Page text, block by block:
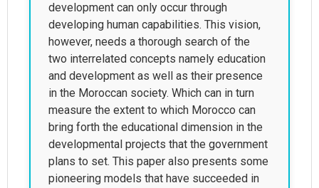
development can only occur through
developing human capabilities. This vision,
however, needs a thorough search of the
two interrelated concepts namely education
and development as well as their presence
in the Moroccan society. Which can in turn
measure the extent to which Morocco can
bring forth the educational dimension in the
developmental projects that the government
plans to set. This paper also presents some
pioneering models that have succeeded in